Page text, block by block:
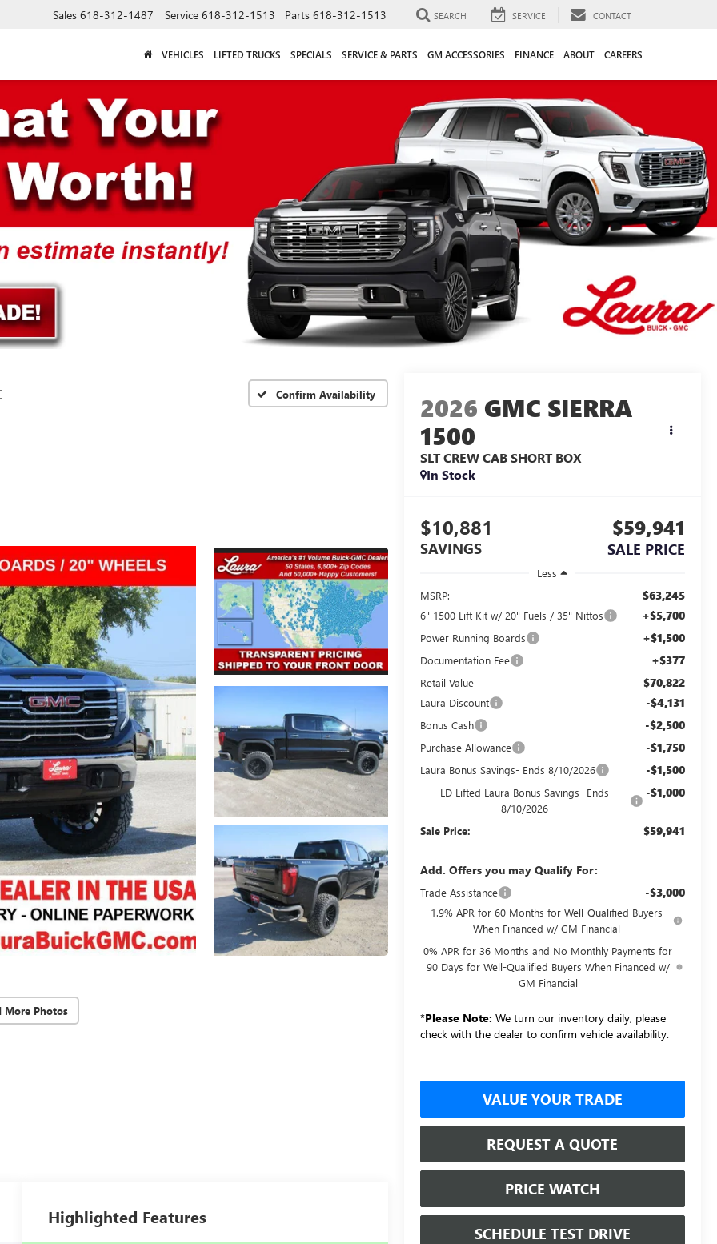
Sales 618-312-1487 Service 618-312-1513 Parts 618-312-1513 SEARCH SERVICE CONTACT
VEHICLES LIFTED TRUCKS SPECIALS SERVICE & PARTS GM ACCESSORIES FINANCE ABOUT CAREERS
Confirm Availability
More Photos
2026 GMC SIERRA
1500
SLTCREW CAB SHORT BOX
In Stock
$10,881
SAVINGS
$59,941
SALE PRICE
Less
MSRP:
$63,245
6" 1500 Lift Kit w/ 20" Fuels / 35" Nittos +$5,700
Power Running Boards +$1,500
Documentation Fee +$377
Retail Value $70,822
Laura Discount -$4,131
Bonus Cash -$2,500
Purchase Allowance -$1,750
Laura Bonus Savings- Ends 8/10/2026 -$1,500
LD Lifted Laura Bonus Savings- Ends
8/10/2026
-$1,000
Sale Price: $59,941
Add. Offers you may Qualify For:
Trade Assistance -$3,000
1.9% APR for 60 Months for Well-Qualified Buyers
When Financed w/ GM Financial
0% APR for 36 Months and No Monthly Payments for
90 Days for Well-Qualified Buyers When Financed w/
GM Financial
*Please Note: We turn our inventory daily, please
check with the dealer to confirm vehicle availability.
VALUE YOUR TRADE
REQUEST A QUOTE
PRICE WATCH
SCHEDULE TEST DRIVE
Highlighted Features